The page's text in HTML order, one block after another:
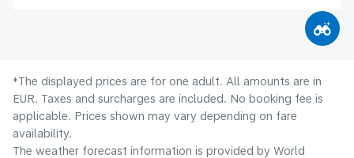
*The displayed prices are for one adult. All amounts are in
EUR. Taxes and surcharges are included. No booking fee is
applicable. Prices shown may vary depending on fare
availability.
The weather forecast information is provided by World